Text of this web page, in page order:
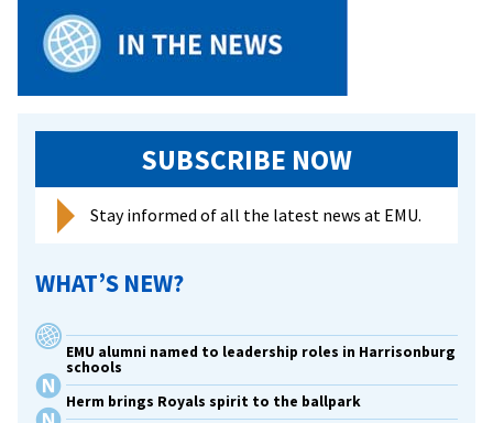
SUBSCRIBE NOW
Stay informed of all the latest news at EMU.
WHAT’S NEW?
EMU alumni named to leadership roles in Harrisonburg
schools
Herm brings Royals spirit to the ballpark